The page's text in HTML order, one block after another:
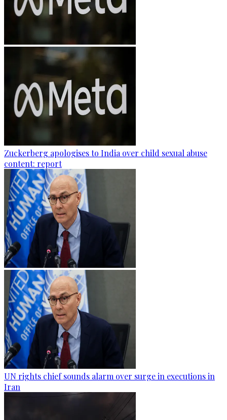
Zuckerberg apologises to India over child sexual abuse
content: report
UN rights chief sounds alarm over surge in executions in
Iran